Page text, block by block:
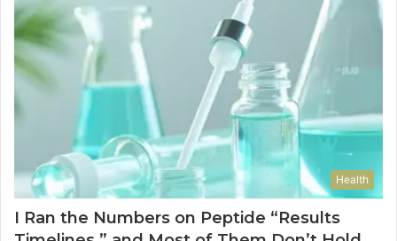
Health
I Ran the Numbers on Peptide “Results